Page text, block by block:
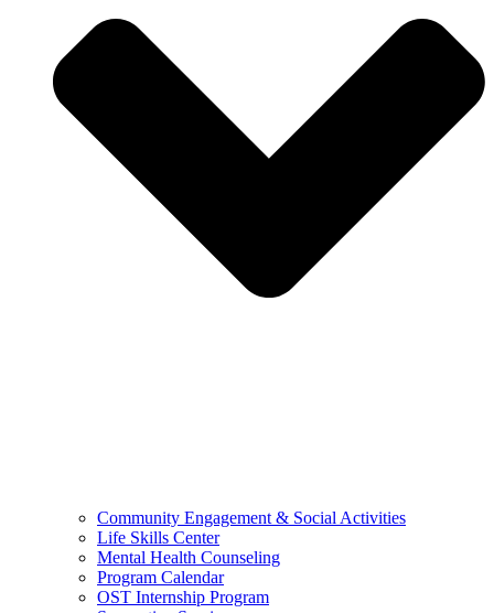
Community Engagement & Social Activities
Life Skills Center
Mental Health Counseling
Program Calendar
OST Internship Program